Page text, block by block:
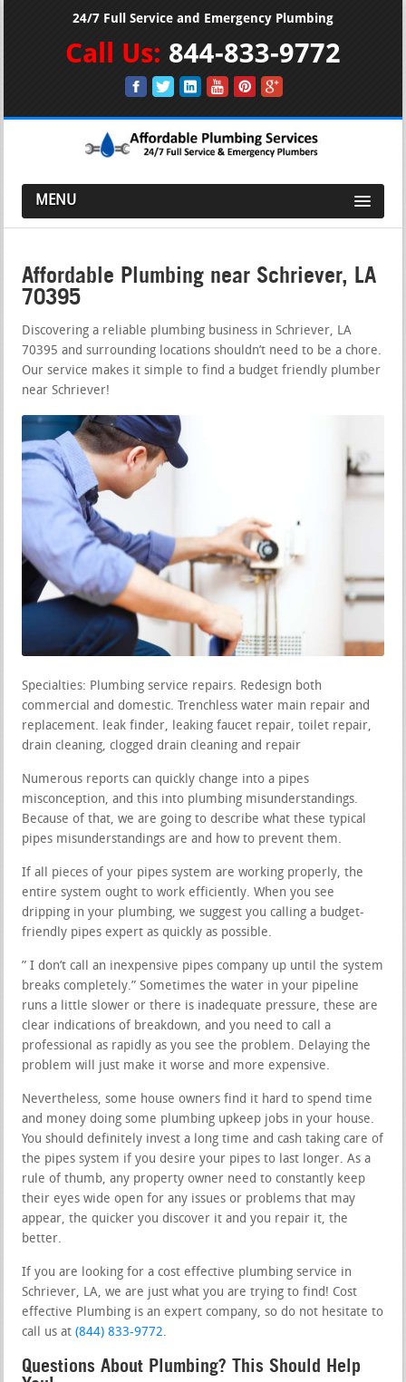
24/7 Full Service and Emergency Plumbing
Call Us: 844-833-9772
MENU
Affordable Plumbing near Schriever, LA
70395
Discovering a reliable plumbing business in Schriever, LA
70395 and surrounding locations shouldn’t need to be a chore.
Our service makes it simple to find a budget friendly plumber
near Schriever!
Specialties: Plumbing service repairs. Redesign both
commercial and domestic. Trenchless water main repair and
replacement. leak finder, leaking faucet repair, toilet repair,
drain cleaning, clogged drain cleaning and repair
Numerous reports can quickly change into a pipes
misconception, and this into plumbing misunderstandings.
Because of that, we are going to describe what these typical
pipes misunderstandings are and how to prevent them.
If all pieces of your pipes system are working properly, the
entire system ought to work efficiently. When you see
dripping in your plumbing, we suggest you calling a budget-
friendly pipes expert as quickly as possible.
” I don’t call an inexpensive pipes company up until the system
breaks completely.” Sometimes the water in your pipeline
runs a little slower or there is inadequate pressure, these are
clear indications of breakdown, and you need to call a
professional as rapidly as you see the problem. Delaying the
problem will just make it worse and more expensive.
Nevertheless, some house owners find it hard to spend time
and money doing some plumbing upkeep jobs in your house.
You should definitely invest a long time and cash taking care of
the pipes system if you desire your pipes to last longer. As a
rule of thumb, any property owner need to constantly keep
their eyes wide open for any issues or problems that may
appear, the quicker you discover it and you repair it, the
better.
If you are looking for a cost effective plumbing service in
Schriever, LA, we are just what you are trying to find! Cost
effective Plumbing is an expert company, so do not hesitate to
call us at(844) 833-9772.
Questions About Plumbing? This Should Help